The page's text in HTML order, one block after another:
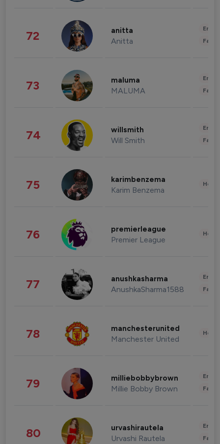
72 anitta
Anitta
73 maluma
MALUMA
74 willsmith
Will Smith
75 karimbenzema
Karim Benzema
76 premierleague
Premier League
77 anushkasharma
AnushkaSharma1588
78 manchesterunited
Manchester United
79 milliebobbybrown
Millie Bobby Brown
80 urvashirautela
Urvashi Rautela